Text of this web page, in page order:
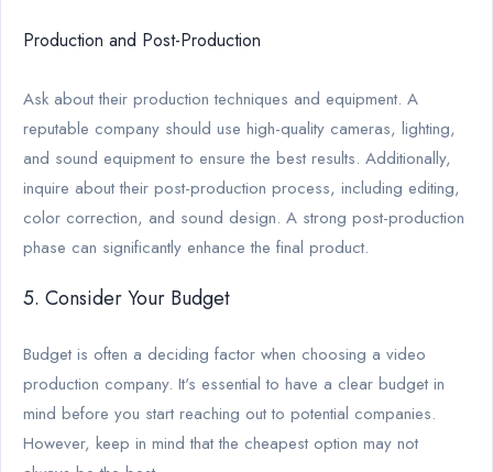
Production and Post-Production
Ask about their production techniques and equipment. A
reputable company should use high-quality cameras, lighting,
and sound equipment to ensure the best results. Additionally,
inquire about their post-production process, including editing,
color correction, and sound design. A strong post-production
phase can significantly enhance the final product.
5. Consider Your Budget
Budget is often a deciding factor when choosing a video
production company. It's essential to have a clear budget in
mind before you start reaching out to potential companies.
However, keep in mind that the cheapest option may not